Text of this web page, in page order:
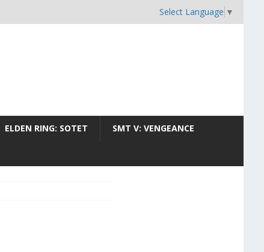
Select Language ▼
ELDEN RING: SOTET SMT V: VENGEANCE